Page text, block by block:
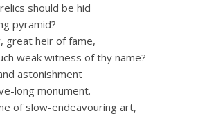
should be hid
pyramid?
great heir of fame,
weak witness of thy name?
astonishment
long monument.
of slow-endeavouring art,